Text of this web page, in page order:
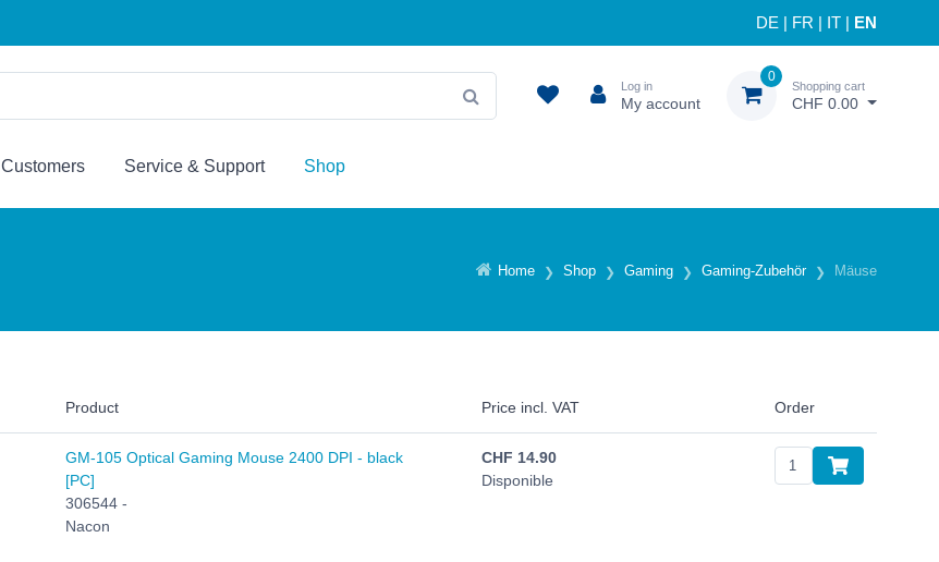
DE FR IT EN
Log in
My account
0
Shopping cart
CHF 0.00
Customers Service & Support Shop
Home Shop Gaming Gaming-Zubehör Mäuse
Product Price incl. VAT Order
GM-105 Optical Gaming Mouse 2400 DPI - black
[PC]
306544 -
Nacon
CHF 14.90
Disponible